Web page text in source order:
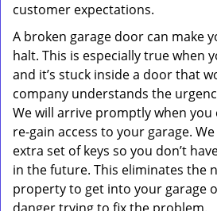
customer expectations.
A broken garage door can make
halt. This is especially true when
and it’s stuck inside a door that
company understands the
We will arrive promptly when you
re-gain access to your garage.
extra set of keys so you don’t
in the future. This eliminates the
property to get into your garage